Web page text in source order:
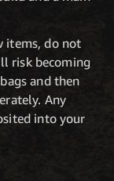
items, do not
risk becoming
and then
Any
into your